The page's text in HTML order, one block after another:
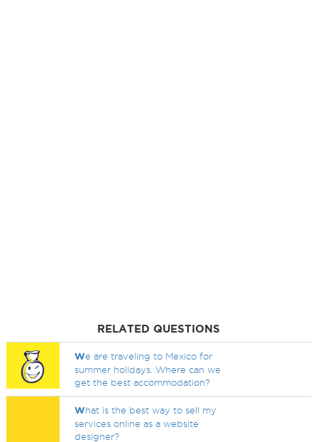
RELATED QUESTIONS
We are traveling to Mexico for
summer holidays. Where can we
get the best accommodation?
What is the best way to sell my
services online as a website
designer?